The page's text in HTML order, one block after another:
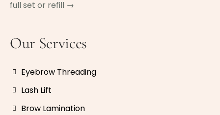
full set or refill →
Our Services
Eyebrow Threading
Lash Lift
Brow Lamination